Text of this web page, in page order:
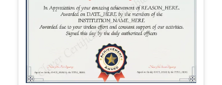
Edit Free
✓ 100% Free to Customize📱 Mobile & desktop • 300 DPI